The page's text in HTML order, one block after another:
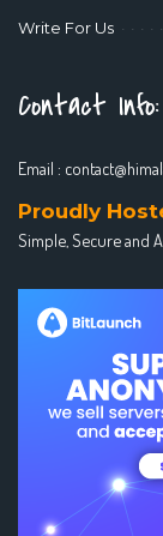
Write For Us
Contact Info:
Email :
Proudly
Simple, Secure and